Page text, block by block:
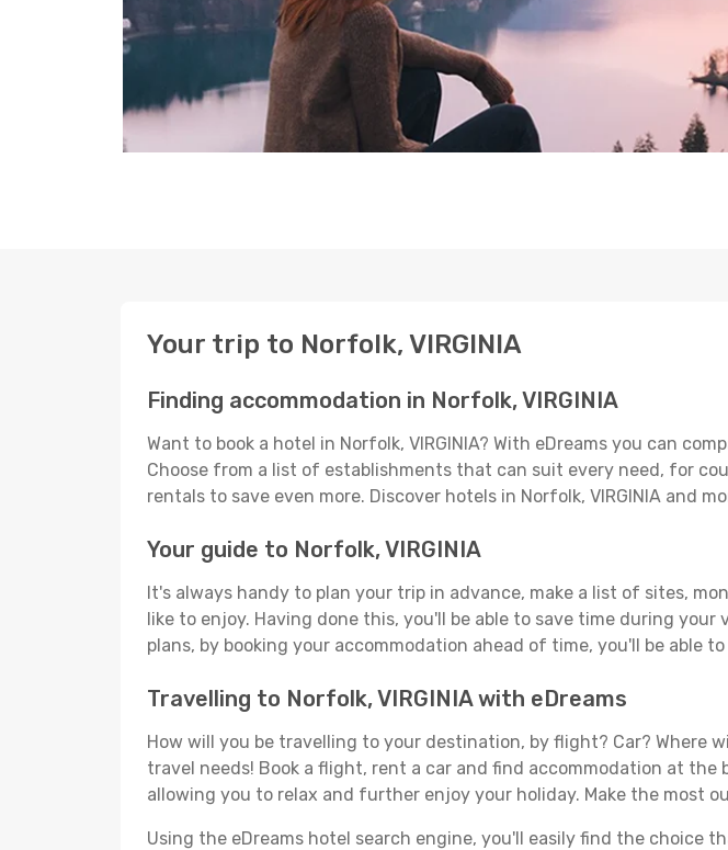
Your trip to Norfolk, VIRGINIA
Finding accommodation in Norfolk, VIRGINIA
Want to book a hotel in Norfolk, VIRGINIA? With eDreams you can
Choose from a list of establishments that can suit every need, for
rentals to save even more. Discover hotels in Norfolk, VIRGINIA and
Your guide to Norfolk, VIRGINIA
It's always handy to plan your trip in advance, make a list of sites,
like to enjoy. Having done this, you'll be able to save time during
plans, by booking your accommodation ahead of time, you'll be able
Travelling to Norfolk, VIRGINIA with eDreams
How will you be travelling to your destination, by flight? Car? Where
travel needs! Book a flight, rent a car and find accommodation at
allowing you to relax and further enjoy your holiday. Make the most
Using the eDreams hotel search engine, you'll easily find the choice